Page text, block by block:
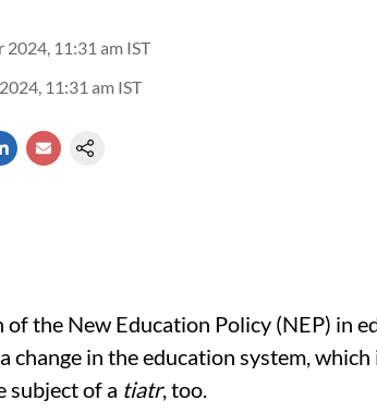
2024, 11:31 am IST
11:31 am IST
the New Education Policy (NEP) in
change in the education system,
subject of a tiatr, too.